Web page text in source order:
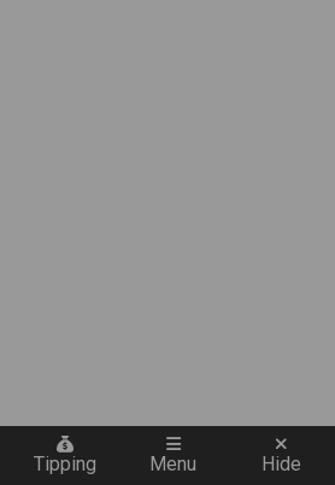
Tipping Menu Hide